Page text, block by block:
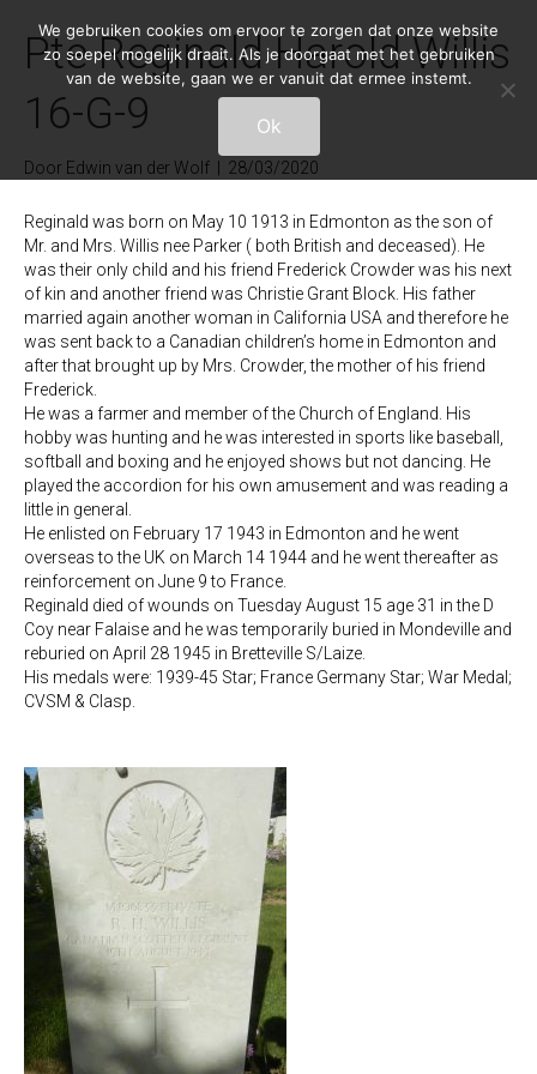
Pte Reginald Harold Willis
16-G-9
Door Edwin van der Wolf 28/03/2020
Reginald was born on May 10 1913 in Edmonton as the son of
Mr. and Mrs. Willis nee Parker ( both British and deceased). He
was their only child and his friend Frederick Crowder was his next
of kin and another friend was Christie Grant Block. His father
married again another woman in California USA and therefore he
was sent back to a Canadian children’s home in Edmonton and
after that brought up by Mrs. Crowder, the mother of his friend
Frederick.
He was a farmer and member of the Church of England. His
hobby was hunting and he was interested in sports like baseball,
softball and boxing and he enjoyed shows but not dancing. He
played the accordion for his own amusement and was reading a
little in general.
He enlisted on February 17 1943 in Edmonton and he went
overseas to the UK on March 14 1944 and he went thereafter as
reinforcement on June 9 to France.
Reginald died of wounds on Tuesday August 15 age 31 in the D
Coy near Falaise and he was temporarily buried in Mondeville and
reburied on April 28 1945 in Bretteville S/Laize.
His medals were: 1939-45 Star; France Germany Star; War Medal;
CVSM & Clasp.
We gebruiken cookies om ervoor te zorgen dat onze website
zo soepel mogelijk draait. Als je doorgaat met het gebruiken
van de website, gaan we er vanuit dat ermee instemt.
Ok